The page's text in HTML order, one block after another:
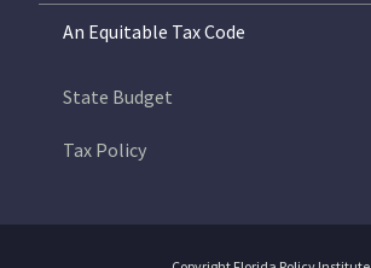
An Equitable Tax Code
State Budget
Tax Policy